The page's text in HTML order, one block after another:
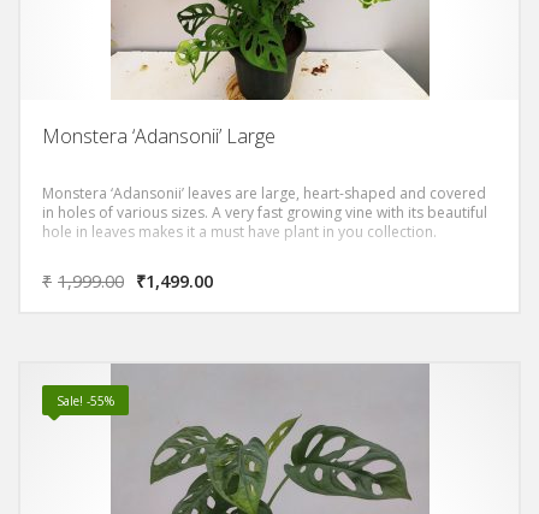
Monstera ‘Adansonii’ Large
Monstera ‘Adansonii’ leaves are large, heart-shaped and covered
in holes of various sizes. A very fast growing vine with its beautiful
hole in leaves makes it a must have plant in you collection.
₹ 1,999.00 ₹1,499.00
Sale! -55%